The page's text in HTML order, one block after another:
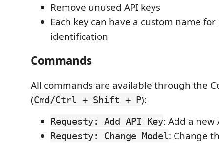
Remove unused API keys
Each key can have a custom name for
identification
Commands
All commands are available through the
(Cmd/Ctrl + Shift + P):
Requesty: Add API Key: Add a new
Requesty: Change Model: Change